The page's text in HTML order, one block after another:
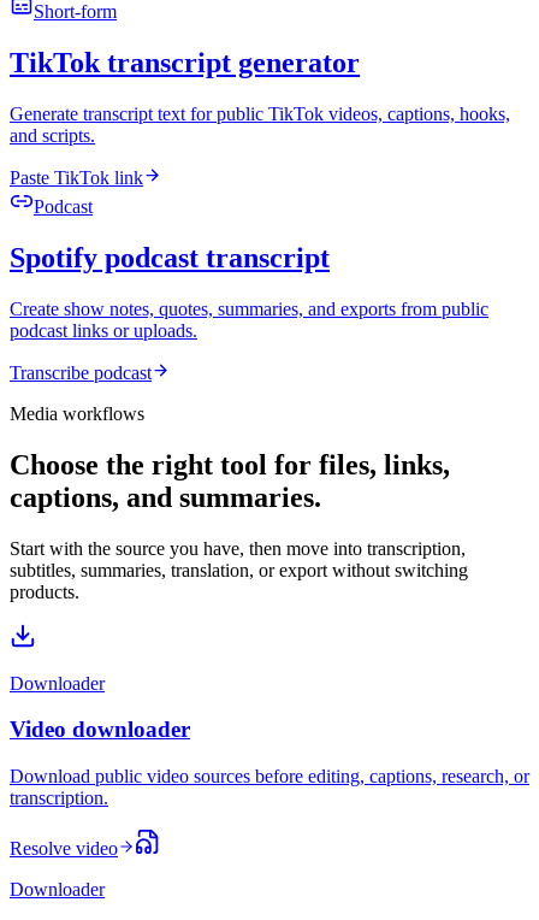
Short-form
TikTok transcript generator
Generate transcript text for public TikTok videos, captions, hooks,
and scripts.
Paste TikTok link
Podcast
Spotify podcast transcript
Create show notes, quotes, summaries, and exports from public
podcast links or uploads.
Transcribe podcast
Media workflows
Choose the right tool for files, links,
captions, and summaries.
Start with the source you have, then move into transcription,
subtitles, summaries, translation, or export without switching
products.
Downloader
Video downloader
Download public video sources before editing, captions, research, or
transcription.
Resolve video
Downloader